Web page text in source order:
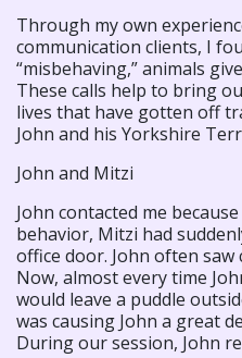
Through my own
communication clients, I
“misbehaving,” animals
These calls help to bring
lives that have gotten off
John and his Yorkshire
John and Mitzi
John contacted me
behavior, Mitzi had
office door. John often
Now, almost every time
would leave a puddle
was causing John a great
During our session, John